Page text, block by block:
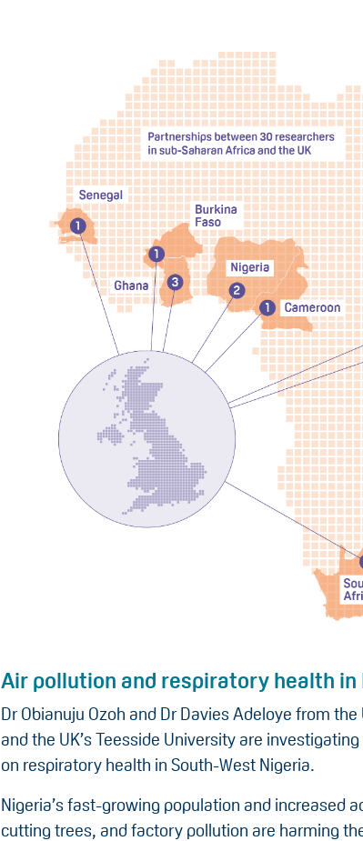
Air pollution and respiratory health in
Dr Obianuju Ozoh and Dr Davies Adeloye from
and the UK’s Teesside University are
on respiratory health in South-West Nigeria.
Nigeria’s fast-growing population and increased
cutting trees, and factory pollution are harming